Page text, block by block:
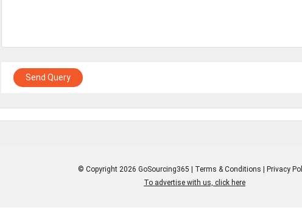
Send Query
© Copyright 2026 GoSourcing365 | Terms & Conditions | Privacy
To advertise with us, click here